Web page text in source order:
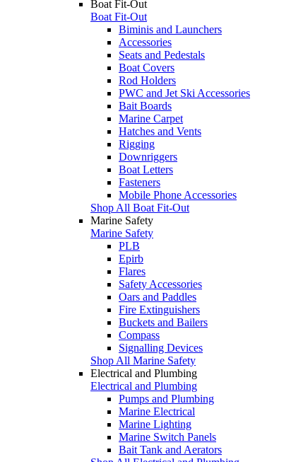
Boat Fit-Out
Boat Fit-Out
Biminis and Launchers
Accessories
Seats and Pedestals
Boat Covers
Rod Holders
PWC and Jet Ski Accessories
Bait Boards
Marine Carpet
Hatches and Vents
Rigging
Downriggers
Boat Letters
Fasteners
Mobile Phone Accessories
Shop All Boat Fit-Out
Marine Safety
Marine Safety
PLB
Epirb
Flares
Safety Accessories
Oars and Paddles
Fire Extinguishers
Buckets and Bailers
Compass
Signalling Devices
Shop All Marine Safety
Electrical and Plumbing
Electrical and Plumbing
Pumps and Plumbing
Marine Electrical
Marine Lighting
Marine Switch Panels
Bait Tank and Aerators